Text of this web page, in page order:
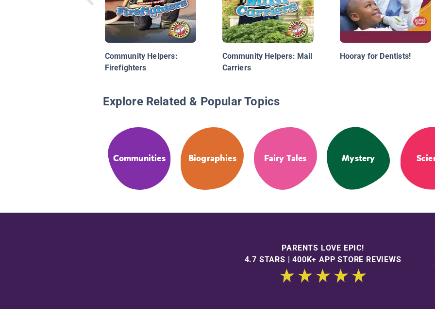
Community Helpers:
Firefighters
Community Helpers: Mail
Carriers
Hooray for Dentists!
Explore Related & Popular Topics
Communities Biographies Fairy Tales Mystery
PARENTS LOVE EPIC!
4.7 STARS | 400K+ APP STORE REVIEWS